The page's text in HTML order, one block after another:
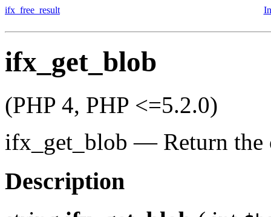
ifx_free_result
ifx_get_blob
(PHP 4, PHP <=5.2.0)
ifx_get_blob — Return
Description